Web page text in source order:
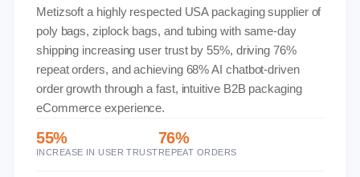
Metizsoft a highly respected USA packaging supplier of
poly bags, ziplock bags, and tubing with same-day
shipping increasing user trust by 55%, driving 76%
repeat orders, and achieving 68% AI chatbot-driven
order growth through a fast, intuitive B2B packaging
eCommerce experience.
55%
INCREASE IN USER TRUST
76%
REPEAT ORDERS